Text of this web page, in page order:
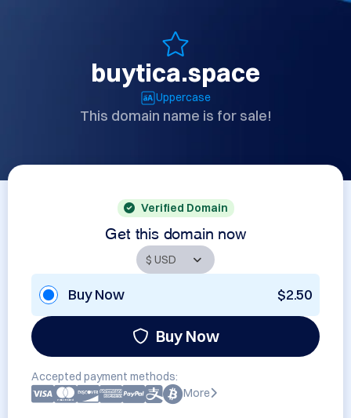
buytica.space
Uppercase
This domain name is for sale!
Verified Domain
Get this domain now
Buy Now $2.50
Buy Now
Accepted payment methods:
More